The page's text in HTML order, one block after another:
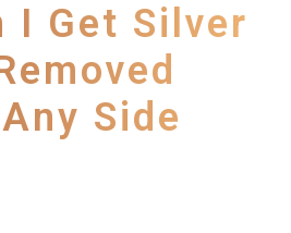
I Get Silver
Side